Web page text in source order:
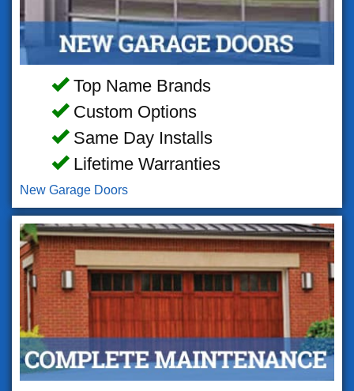
Top Name Brands
Custom Options
Same Day Installs
Lifetime Warranties
New Garage Doors